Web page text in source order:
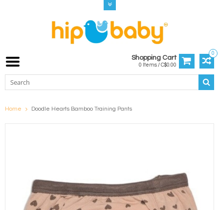
0
Shopping Cart
0 Items / C$0.00
Home Doodle Hearts Bamboo Training Pants